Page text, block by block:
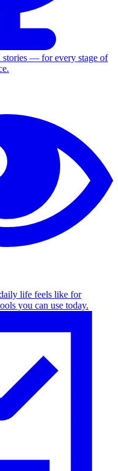
stories — for every stage of
life feels like for
you can use today.